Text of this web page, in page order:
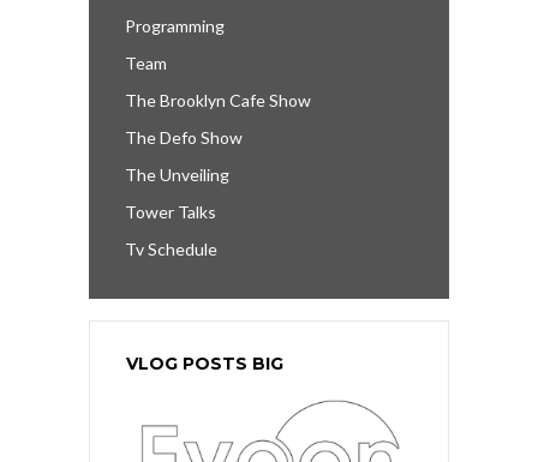
Programming
Team
The Brooklyn Cafe Show
The Defo Show
The Unveiling
Tower Talks
Tv Schedule
VLOG POSTS BIG